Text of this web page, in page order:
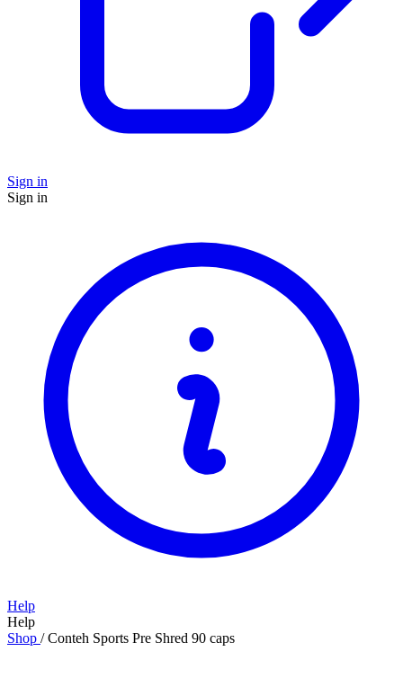
Sign in
Sign in
Help
Help
Shop / Conteh Sports Pre Shred 90 caps